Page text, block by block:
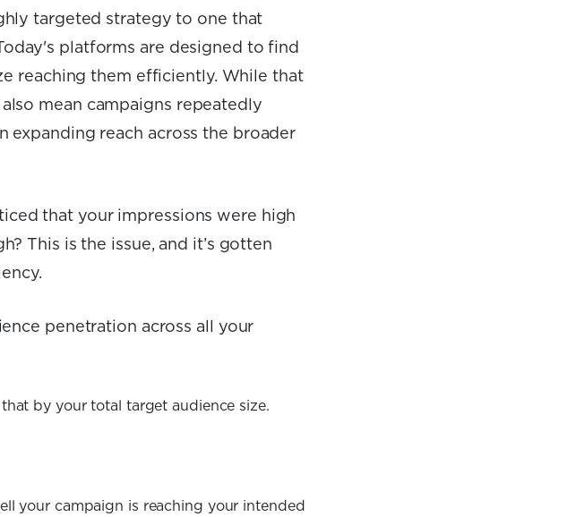
targeted strategy to one that
platforms are designed to find
reaching them efficiently. While that
mean campaigns repeatedly
expanding reach across the broader
that your impressions were high
This is the issue, and it’s gotten
penetration across all your
by your total target audience size.
your campaign is reaching your intended